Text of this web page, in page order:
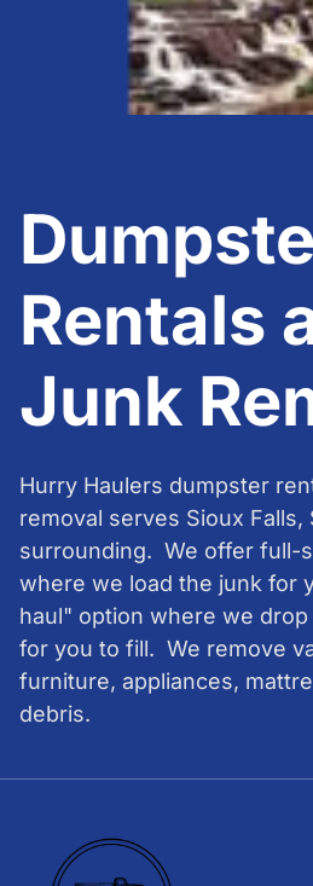
Rentals
Junk
Hurry Haulers dumpster
removal serves Sioux Falls,
surrounding. We offer full-
where we load the junk for
haul" option where we
for you to fill. We remove
furniture, appliances,
debris.